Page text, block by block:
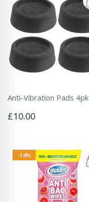
Anti-Vibration Pads 4pk
0%
£10.00
-14%